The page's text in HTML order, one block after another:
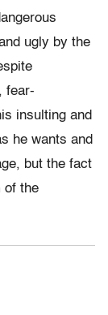
ugly by the
fear-
insulting and
he wants and
but the fact
of the